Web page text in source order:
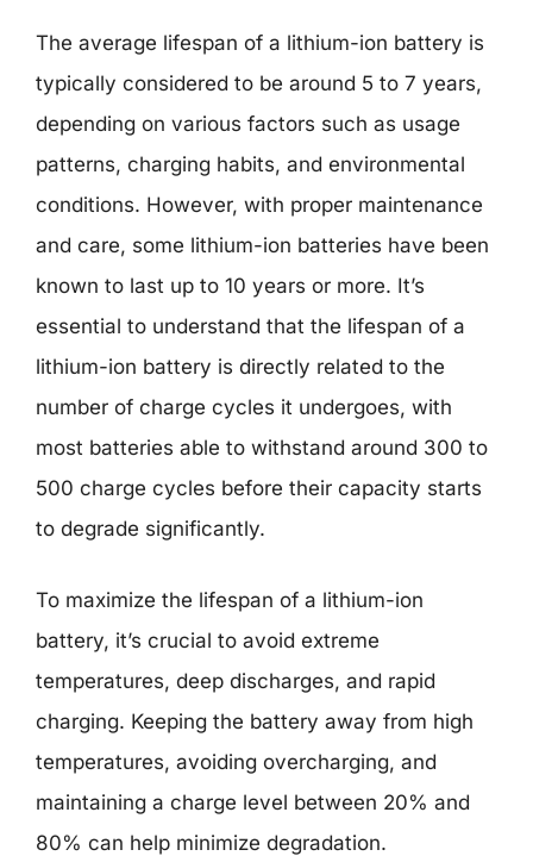
The average lifespan of a lithium-ion battery is
typically considered to be around 5 to 7 years,
depending on various factors such as usage
patterns, charging habits, and environmental
conditions. However, with proper maintenance
and care, some lithium-ion batteries have been
known to last up to 10 years or more. It’s
essential to understand that the lifespan of a
lithium-ion battery is directly related to the
number of charge cycles it undergoes, with
most batteries able to withstand around 300 to
500 charge cycles before their capacity starts
to degrade significantly.
To maximize the lifespan of a lithium-ion
battery, it’s crucial to avoid extreme
temperatures, deep discharges, and rapid
charging. Keeping the battery away from high
temperatures, avoiding overcharging, and
maintaining a charge level between 20% and
80% can help minimize degradation.